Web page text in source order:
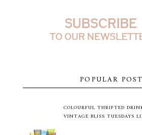
POPULAR
COLOURFUL THRIFTED
VINTAGE BLISS TUESDAYS